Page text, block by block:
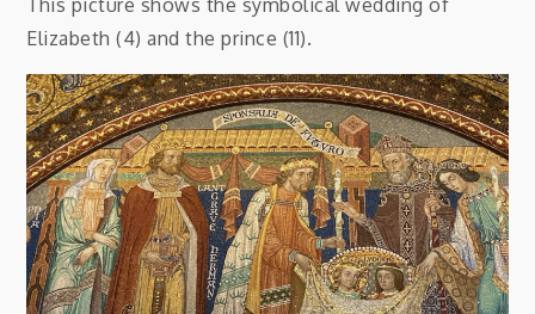
Elizabeth (4) and the prince (11).